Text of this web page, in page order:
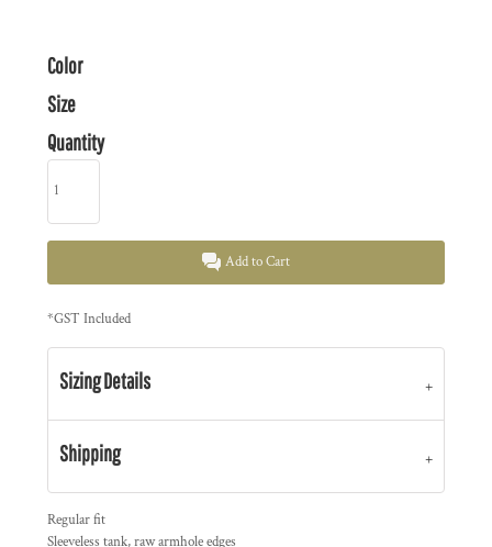
Color
Size
Quantity
Add to Cart
*GST Included
Sizing Details
Shipping
Regular fit
Sleeveless tank, raw armhole edges